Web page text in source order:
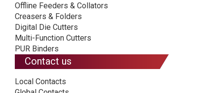
Offline Feeders & Collators
Creasers & Folders
Digital Die Cutters
Multi-Function Cutters
PUR Binders
Contact us
Local Contacts